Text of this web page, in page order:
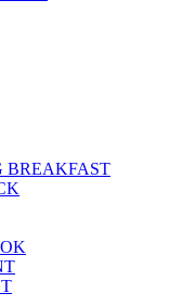
BREAKFAST